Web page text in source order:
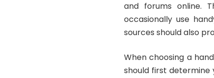
and forums online.
occasionally use
sources should also
When choosing a
should first determine